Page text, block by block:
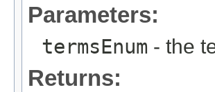
Parameters:
termsEnum - the
Returns: